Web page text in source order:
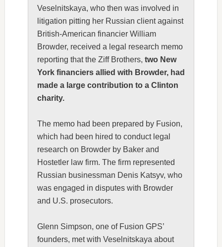
Veselnitskaya, who then was involved in
litigation pitting her Russian client against
British-American financier William
Browder, received a legal research memo
reporting that the Ziff Brothers, two New
York financiers allied with Browder, had
made a large contribution to a Clinton
charity.
The memo had been prepared by Fusion,
which had been hired to conduct legal
research on Browder by Baker and
Hostetler law firm. The firm represented
Russian businessman Denis Katsyv, who
was engaged in disputes with Browder
and U.S. prosecutors.
Glenn Simpson, one of Fusion GPS’
founders, met with Veselnitskaya about